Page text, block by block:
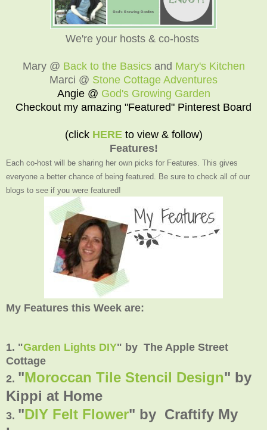
We're your hosts & co-hosts
Mary @ Back to the Basicsand Mary's Kitchen
Marci @ Stone Cottage Adventures
Angie @ God's Growing Garden
Checkout my amazing "Featured" Pinterest Board
(click HEREto view & follow)
Features!
Each co-host will be sharing her own picks for Features. This gives
everyone a better chance of being featured. Be sure to check all of our
blogs to see if you were featured!
My Features this Week are:
1. "Garden Lights DIY" by The Apple Street
Cottage
2. "Moroccan Tile Stencil Design" by
Kippi at Home
3. "DIY Felt Flower" by Craftify My